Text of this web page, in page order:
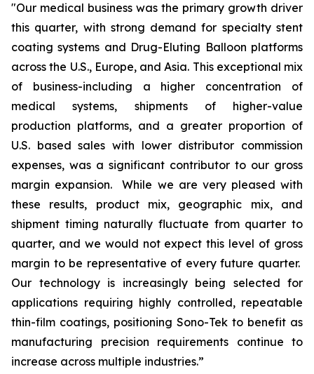
"Our medical business was the primary growth driver
this quarter, with strong demand for specialty stent
coating systems and Drug-Eluting Balloon platforms
across the U.S., Europe, and Asia. This exceptional mix
of business-including a higher concentration of
medical systems, shipments of higher-value
production platforms, and a greater proportion of
U.S. based sales with lower distributor commission
expenses, was a significant contributor to our gross
margin expansion. While we are very pleased with
these results, product mix, geographic mix, and
shipment timing naturally fluctuate from quarter to
quarter, and we would not expect this level of gross
margin to be representative of every future quarter.
Our technology is increasingly being selected for
applications requiring highly controlled, repeatable
thin-film coatings, positioning Sono-Tek to benefit as
manufacturing precision requirements continue to
increase across multiple industries.”